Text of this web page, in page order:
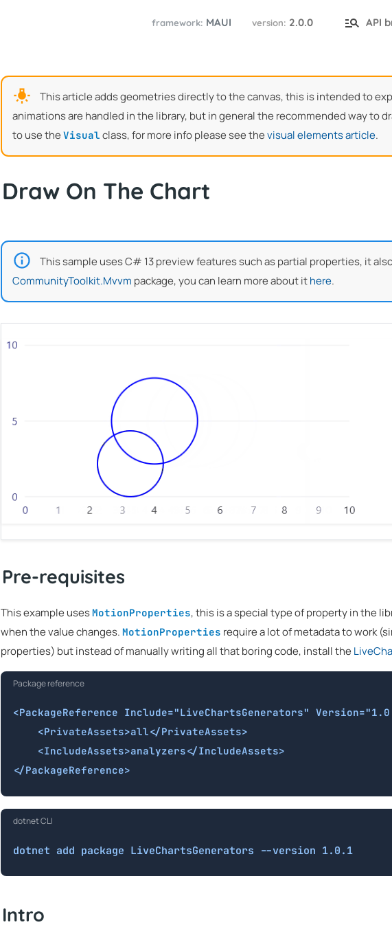
framework: MAUI version: 2.0.0 API
This article adds geometries directly to the canvas, this is intended to
animations are handled in the library, but in general the recommended way to
to use the Visual class, for more info please see thevisual elements article.
Draw On The Chart
This sample uses C# 13 preview features such as partial properties, it
CommunityToolkit.Mvvm package, you can learn more about ithere.
Pre-requisites
This example usesMotionProperties, this is a special type of property in the
when the value changes. MotionProperties require a lot of metadata to work
properties) but instead of manually writing all that boring code, install the
Package reference
<PackageReference Include="LiveChartsGenerators"
    <PrivateAssets>all</PrivateAssets>
    <IncludeAssets>analyzers</IncludeAssets>
</PackageReference>
dotnet CLI
dotnet add package LiveChartsGenerators --version 1.0.1
Intro